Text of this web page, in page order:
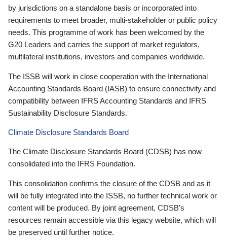
by jurisdictions on a standalone basis or incorporated into
requirements to meet broader, multi-stakeholder or public policy
needs. This programme of work has been welcomed by the
G20 Leaders and carries the support of market regulators,
multilateral institutions, investors and companies worldwide.
The ISSB will work in close cooperation with the International
Accounting Standards Board (IASB) to ensure connectivity and
compatibility between IFRS Accounting Standards and IFRS
Sustainability Disclosure Standards.
Climate Disclosure Standards Board
The Climate Disclosure Standards Board (CDSB) has now
consolidated into the IFRS Foundation.
This consolidation confirms the closure of the CDSB and as it
will be fully integrated into the ISSB, no further technical work or
content will be produced. By joint agreement, CDSB’s
resources remain accessible via this legacy website, which will
be preserved until further notice.